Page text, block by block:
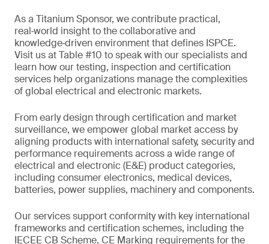
As a Titanium Sponsor, we contribute practical,
real‑world insight to the collaborative and
knowledge‑driven environment that defines ISPCE.
Visit us at Table #10 to speak with our specialists and
learn how our testing, inspection and certification
services help organizations manage the complexities
of global electrical and electronic markets.
From early design through certification and market
surveillance, we empower global market access by
aligning products with international safety, security and
performance requirements across a wide range of
electrical and electronic (E&E) product categories,
including consumer electronics, medical devices,
batteries, power supplies, machinery and components.
Our services support conformity with key international
frameworks and certification schemes, including the
IECEE CB Scheme, CE Marking requirements for the